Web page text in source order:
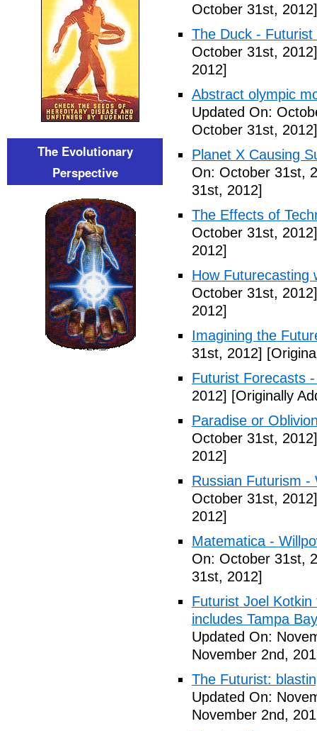
October 31st, 2012]
The Duck -
October 31st, 2012]
2012]
Abstract olympic
Updated On:
October 31st, 2012]
Planet X Causing
On: October 31st,
31st, 2012]
The Effects of
October 31st, 2012]
2012]
How Futurecasting
October 31st, 2012]
2012]
Imagining the
31st, 2012]
Futurist Forecasts
2012] [Originally
Paradise or
October 31st, 2012]
2012]
Russian Futurism -
October 31st, 2012]
2012]
Matematica -
On: October 31st,
31st, 2012]
Futurist Joel
includes Tampa
Updated On:
November 2nd,
The Futurist:
Updated On:
November 2nd,
The Evolutionary
Perspective